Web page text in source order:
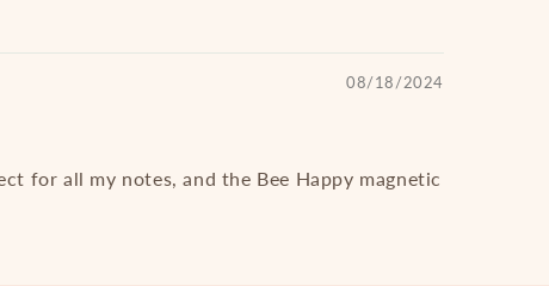
08/18/2024
for all my notes, and the Bee Happy magnetic